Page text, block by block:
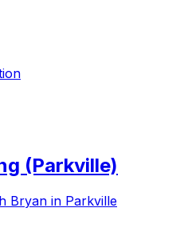
(Parkville)
Bryan in Parkville